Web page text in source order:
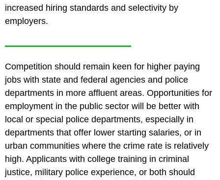
increased hiring standards and selectivity by
employers.
Competition should remain keen for higher paying
jobs with state and federal agencies and police
departments in more affluent areas. Opportunities for
employment in the public sector will be better with
local or special police departments, especially in
departments that offer lower starting salaries, or in
urban communities where the crime rate is relatively
high. Applicants with college training in criminal
justice, military police experience, or both should